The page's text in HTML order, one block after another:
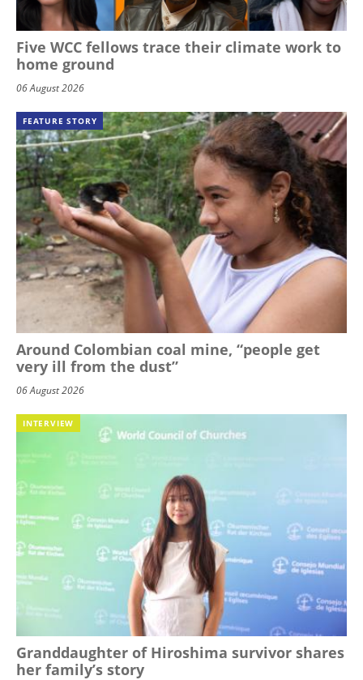
Five WCC fellows trace their climate work to
home ground
06 August 2026
FEATURE STORY
Around Colombian coal mine, “people get
very ill from the dust”
06 August 2026
INTERVIEW
Granddaughter of Hiroshima survivor shares
her family’s story